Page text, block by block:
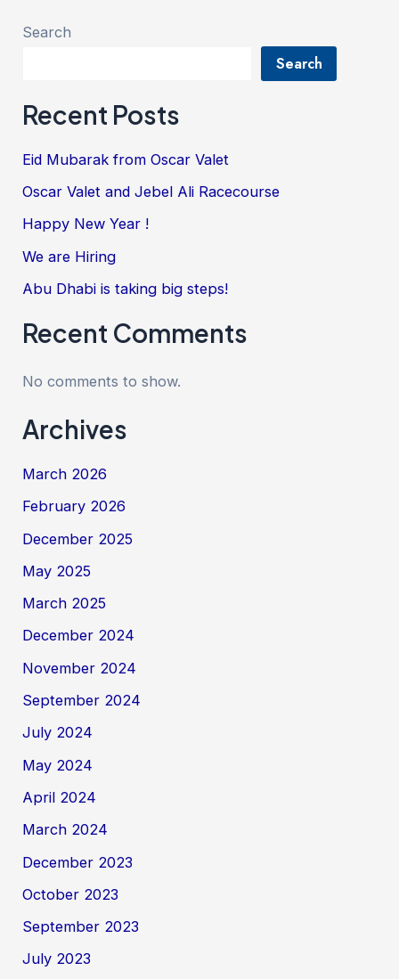
Search
Search
Recent Posts
Eid Mubarak from Oscar Valet
Oscar Valet and Jebel Ali Racecourse
Happy New Year !
We are Hiring
Abu Dhabi is taking big steps!
Recent Comments
No comments to show.
Archives
March 2026
February 2026
December 2025
May 2025
March 2025
December 2024
November 2024
September 2024
July 2024
May 2024
April 2024
March 2024
December 2023
October 2023
September 2023
July 2023